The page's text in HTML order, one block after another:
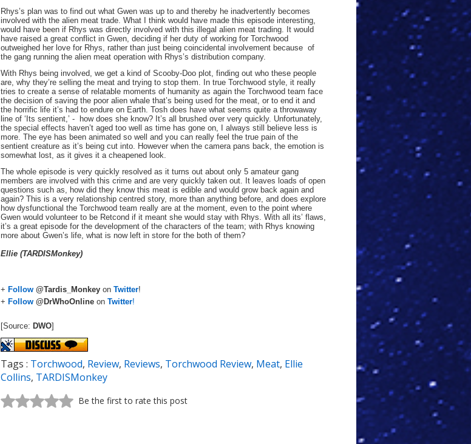
Rhys’s plan was to find out what Gwen was up to and thereby he inadvertently becomes
involved with the alien meat trade. What I think would have made this episode interesting,
would have been if Rhys was directly involved with this illegal alien meat trading. It would
have raised a great conflict in Gwen, deciding if her duty of working for Torchwood
outweighed her love for Rhys, rather than just being coincidental involvement because of
the gang running the alien meat operation with Rhys’s distribution company.
With Rhys being involved, we get a kind of Scooby-Doo plot, finding out who these people
are, why they’re selling the meat and trying to stop them. In true Torchwood style, it really
tries to create a sense of relatable moments of humanity as again the Torchwood team face
the decision of saving the poor alien whale that’s being used for the meat, or to end it and
the horrific life it’s had to endure on Earth. Tosh does have what seems quite a throwaway
line of ‘Its sentient,’ - how does she know? It’s all brushed over very quickly. Unfortunately,
the special effects haven’t aged too well as time has gone on, I always still believe less is
more. The eye has been animated so well and you can really feel the true pain of the
sentient creature as it’s being cut into. However when the camera pans back, the emotion is
somewhat lost, as it gives it a cheapened look.
The whole episode is very quickly resolved as it turns out about only 5 amateur gang
members are involved with this crime and are very quickly taken out. It leaves loads of open
questions such as, how did they know this meat is edible and would grow back again and
again? This is a very relationship centred story, more than anything before, and does explore
how dysfunctional the Torchwood team really are at the moment, even to the point where
Gwen would volunteer to be Retcond if it meant she would stay with Rhys. With all its’ flaws,
it’s a great episode for the development of the characters of the team; with Rhys knowing
more about Gwen’s life, what is now left in store for the both of them?
Ellie (TARDISMonkey)
+ Follow @Tardis_Monkey on Twitter!
+ Follow @DrWhoOnline on Twitter!
[Source: DWO]
Tags : Torchwood, Review, Reviews, Torchwood Review, Meat, Ellie
Collins, TARDISMonkey
Be the first to rate this post